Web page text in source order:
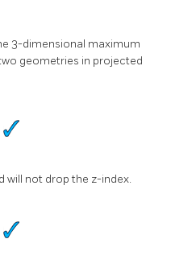
3-dimensional maximum
geometries in projected
will not drop the z-index.